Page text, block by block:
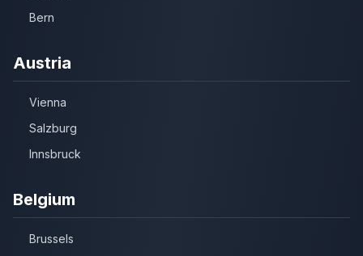
Bern
Austria
Vienna
Salzburg
Innsbruck
Belgium
Brussels